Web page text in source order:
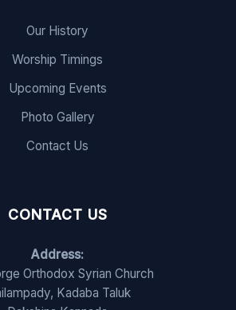
Our History
Worship Timings
Upcoming Events
Photo Gallery
Contact Us
CONTACT US
Address:
Orthodox Syrian Church
Kadaba Taluk